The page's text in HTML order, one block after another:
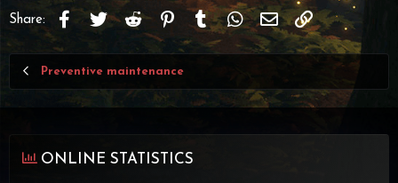
Share: Facebook
TwitterReddit PinterestTumblrWhatsApp
EmailLink
Preventive maintenance
ONLINE STATISTICS